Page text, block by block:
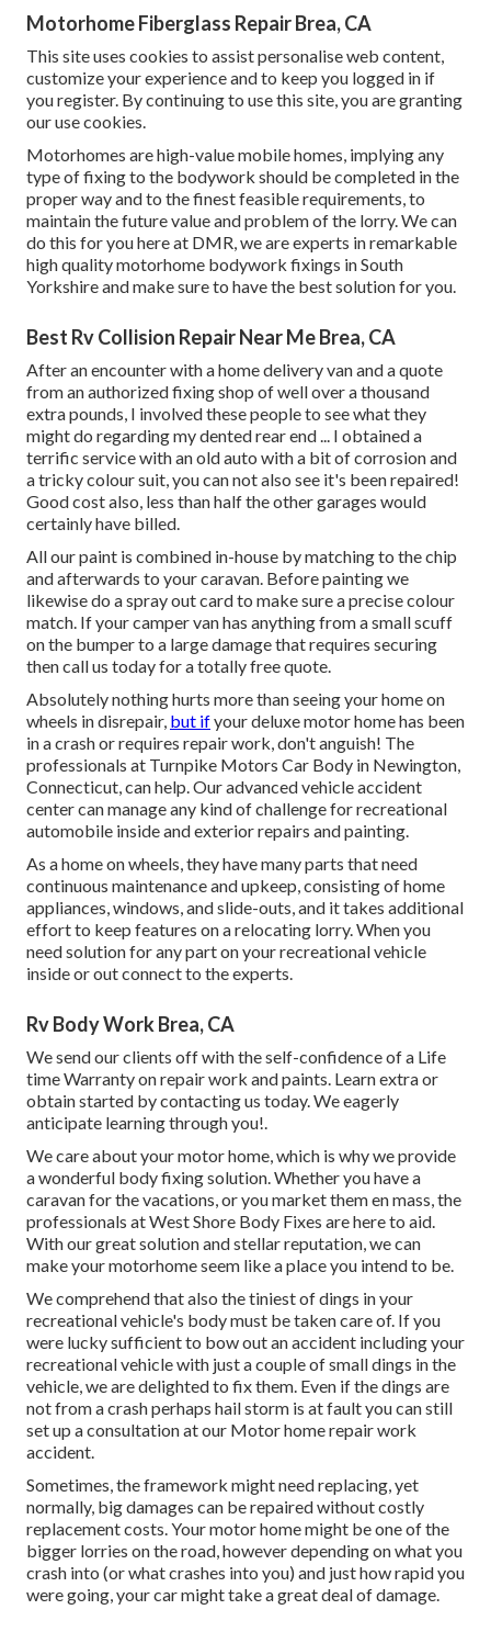
Motorhome Fiberglass Repair Brea, CA
This site uses cookies to assist personalise web content,
customize your experience and to keep you logged in if
you register. By continuing to use this site, you are granting
our use cookies.
Motorhomes are high-value mobile homes, implying any
type of fixing to the bodywork should be completed in the
proper way and to the finest feasible requirements, to
maintain the future value and problem of the lorry. We can
do this for you here at DMR, we are experts in remarkable
high quality motorhome bodywork fixings in South
Yorkshire and make sure to have the best solution for you.
Best Rv Collision Repair Near Me Brea, CA
After an encounter with a home delivery van and a quote
from an authorized fixing shop of well over a thousand
extra pounds, I involved these people to see what they
might do regarding my dented rear end ... I obtained a
terrific service with an old auto with a bit of corrosion and
a tricky colour suit, you can not also see it's been repaired!
Good cost also, less than half the other garages would
certainly have billed.
All our paint is combined in-house by matching to the chip
and afterwards to your caravan. Before painting we
likewise do a spray out card to make sure a precise colour
match. If your camper van has anything from a small scuff
on the bumper to a large damage that requires securing
then call us today for a totally free quote.
Absolutely nothing hurts more than seeing your home on
wheels in disrepair, but ifyour deluxe motor home has been
in a crash or requires repair work, don't anguish! The
professionals at Turnpike Motors Car Body in Newington,
Connecticut, can help. Our advanced vehicle accident
center can manage any kind of challenge for recreational
automobile inside and exterior repairs and painting.
As a home on wheels, they have many parts that need
continuous maintenance and upkeep, consisting of home
appliances, windows, and slide-outs, and it takes additional
effort to keep features on a relocating lorry. When you
need solution for any part on your recreational vehicle
inside or out connect to the experts.
Rv Body Work Brea, CA
We send our clients off with the self-confidence of a Life
time Warranty on repair work and paints. Learn extra or
obtain started by contacting us today. We eagerly
anticipate learning through you!.
We care about your motor home, which is why we provide
a wonderful body fixing solution. Whether you have a
caravan for the vacations, or you market them en mass, the
professionals at West Shore Body Fixes are here to aid.
With our great solution and stellar reputation, we can
make your motorhome seem like a place you intend to be.
We comprehend that also the tiniest of dings in your
recreational vehicle's body must be taken care of. If you
were lucky sufficient to bow out an accident including your
recreational vehicle with just a couple of small dings in the
vehicle, we are delighted to fix them. Even if the dings are
not from a crash perhaps hail storm is at fault you can still
set up a consultation at our Motor home repair work
accident.
Sometimes, the framework might need replacing, yet
normally, big damages can be repaired without costly
replacement costs. Your motor home might be one of the
bigger lorries on the road, however depending on what you
crash into (or what crashes into you) and just how rapid you
were going, your car might take a great deal of damage.